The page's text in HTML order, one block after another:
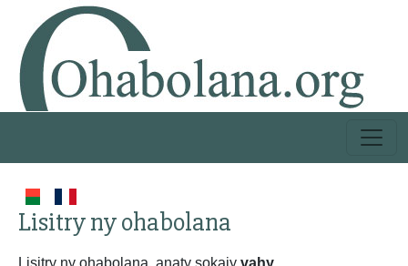
Lisitry ny ohabolana
Lisitry ny ohabolana, anaty sokajy vahy